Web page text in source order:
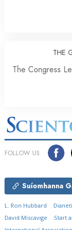
THE
The Congress
FOLLOW US
Suíomhanna
L. Ron Hubbard
David Miscavige
Start